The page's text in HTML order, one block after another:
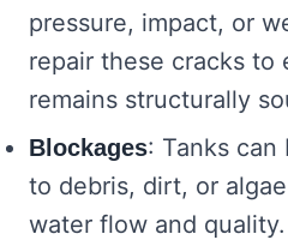
pressure, impact, or
repair these cracks to
remains structurally
Blockages: Tanks
to debris, dirt, or
water flow and